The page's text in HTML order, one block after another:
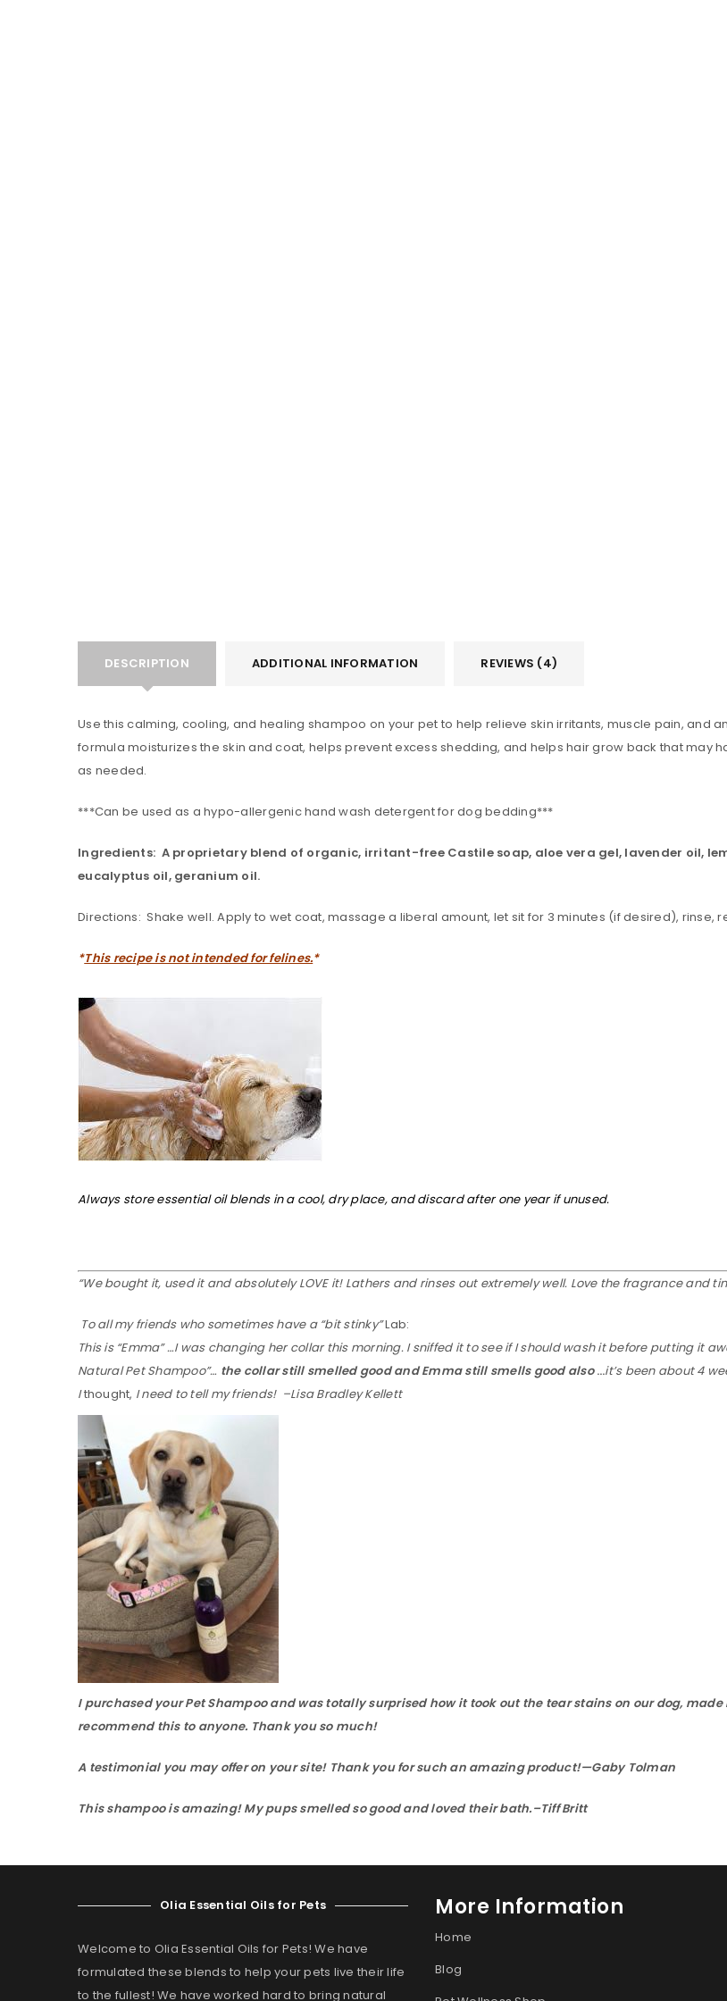
Password
Remember me
LOG IN REGISTER
DESCRIPTION ADDITIONAL INFORMATION REVIEWS (4)
Use this calming, cooling, and healing shampoo on your pet to help relieve skin irritants, muscle pain, and
formula moisturizes the skin and coat, helps prevent excess shedding, and helps hair grow back that may
as needed.
***Can be used as a hypo-allergenic hand wash detergent for dog bedding***
Ingredients: A proprietary blend of organic, irritant-free Castile soap, aloe vera gel, lavender oil,
eucalyptus oil, geranium oil.
Directions: Shake well. Apply to wet coat, massage a liberal amount, let sit for 3 minutes (if desired), rinse,
*This recipe is not intended for felines.*
Always store essential oil blends in a cool, dry place, and discard after one year if unused.
“We bought it, used it and absolutely LOVE it! Lathers and rinses out extremely well. Love the fragrance and
To all my friends who sometimes have a “bit stinky”Lab:
This is “Emma” …I was changing her collar this morning. I sniffed it to see if I should wash it before putting it
Natural Pet Shampoo”… the collar still smelled good and Emma still smells good also…it’s been about 4
Ithought, I need to tell my friends! –Lisa Bradley Kellett
I purchased your Pet Shampoo and was totally surprised how it took out the tear stains on our dog,
recommend this to anyone. Thank you so much!
A testimonial you may offer on your site! Thank you for such an amazing product!—Gaby Tolman
This shampoo is amazing! My pups smelled so good and loved their bath.–Tiff Britt
Olia Essential Oils for Pets
Welcome to Olia Essential Oils for Pets! We have
formulated these blends to help your pets live their life
to the fullest! We have worked hard to bring natural
More Information
Home
Blog